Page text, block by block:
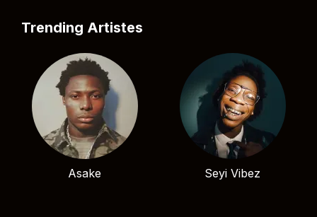
Trending Artistes
Asake Seyi Vibez